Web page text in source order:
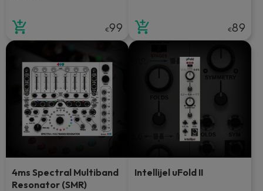
€99 €89
4ms Spectral Multiband
Resonator (SMR)
Intellijel uFold II